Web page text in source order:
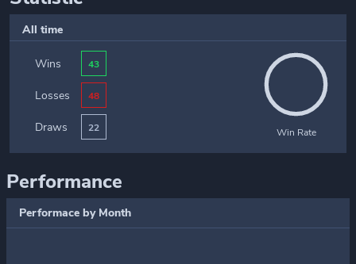
All time
Wins 43
Losses 48
Draws 22 Win Rate
Performance
Performace by Month